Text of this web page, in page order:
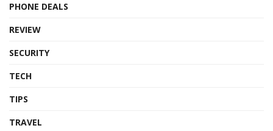
PHONE DEALS
REVIEW
SECURITY
TECH
TIPS
TRAVEL